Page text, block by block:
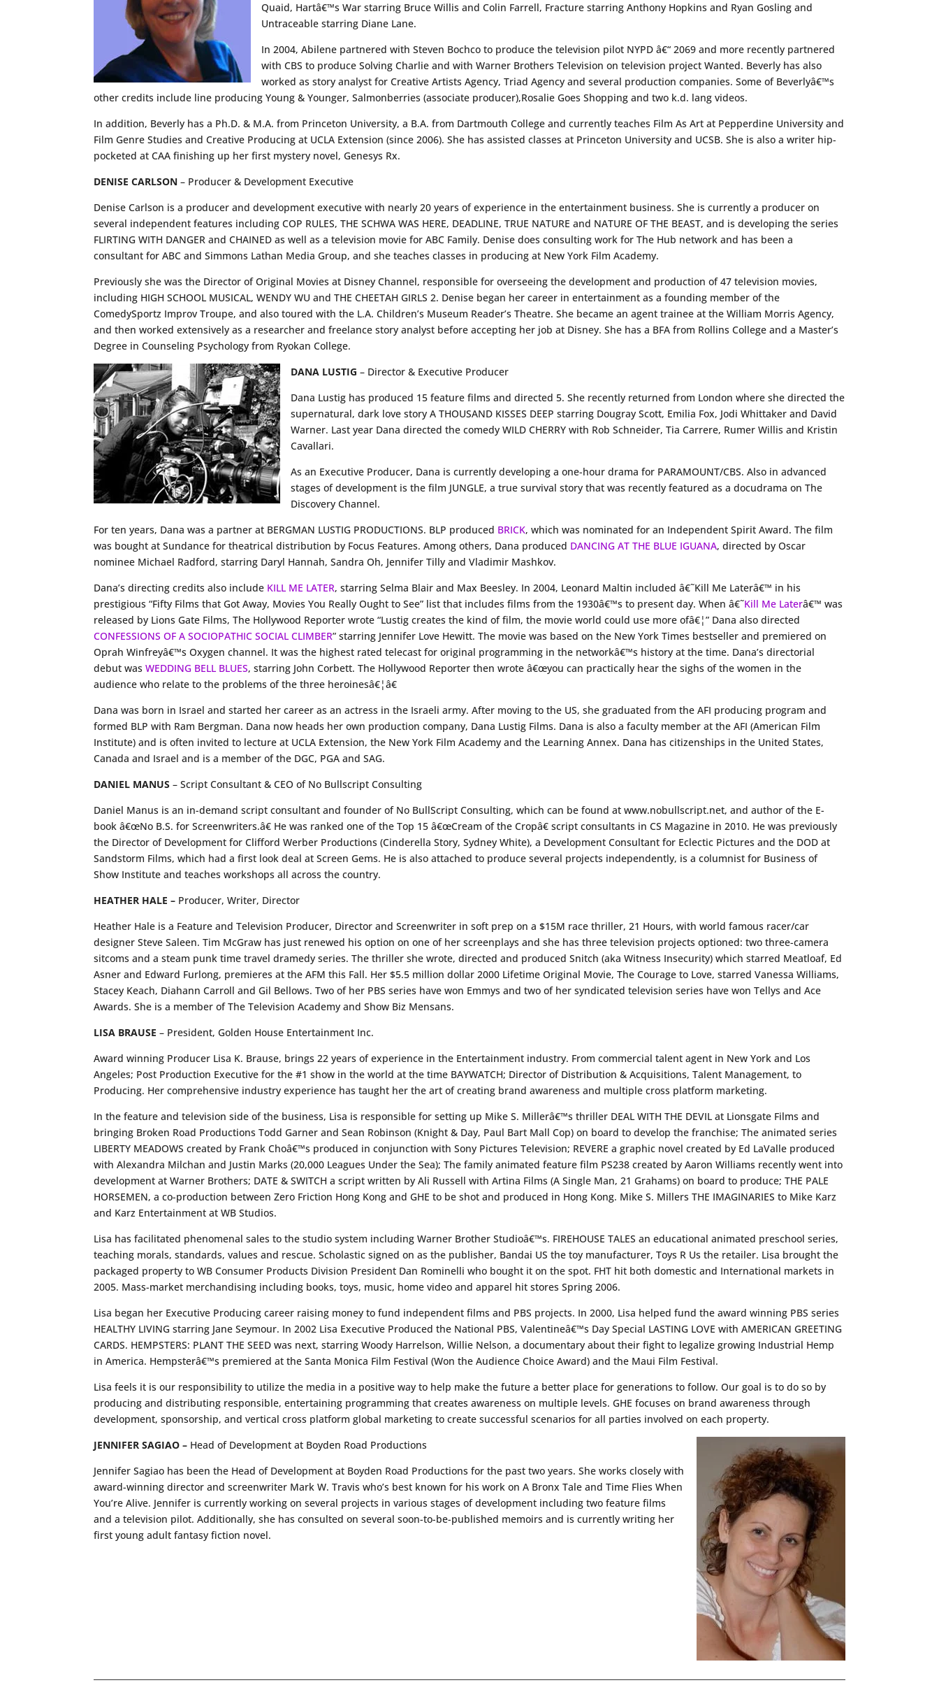
Quaid, Hartâ€™s War starring Bruce Willis and Colin Farrell, Fracture starring Anthony Hopkins and Ryan Gosling and
Untraceable starring Diane Lane.
In 2004, Abilene partnered with Steven Bochco to produce the television pilot NYPD â€“ 2069 and more recently partnered
with CBS to produce Solving Charlie and with Warner Brothers Television on television project Wanted. Beverly has also
worked as story analyst for Creative Artists Agency, Triad Agency and several production companies. Some of Beverlyâ€™s
other credits include line producing Young & Younger, Salmonberries (associate producer),Rosalie Goes Shopping and two k.d. lang videos.
In addition, Beverly has a Ph.D. & M.A. from Princeton University, a B.A. from Dartmouth College and currently teaches Film As Art at Pepperdine University and
Film Genre Studies and Creative Producing at UCLA Extension (since 2006). She has assisted classes at Princeton University and UCSB. She is also a writer hip-
pocketed at CAA finishing up her first mystery novel, Genesys Rx.
DENISE CARLSON – Producer & Development Executive
Denise Carlson is a producer and development executive with nearly 20 years of experience in the entertainment business. She is currently a producer on
several independent features including COP RULES, THE SCHWA WAS HERE, DEADLINE, TRUE NATURE and NATURE OF THE BEAST, and is developing the series
FLIRTING WITH DANGER and CHAINED as well as a television movie for ABC Family. Denise does consulting work for The Hub network and has been a
consultant for ABC and Simmons Lathan Media Group, and she teaches classes in producing at New York Film Academy.
Previously she was the Director of Original Movies at Disney Channel, responsible for overseeing the development and production of 47 television movies,
including HIGH SCHOOL MUSICAL, WENDY WU and THE CHEETAH GIRLS 2. Denise began her career in entertainment as a founding member of the
ComedySportz Improv Troupe, and also toured with the L.A. Children’s Museum Reader’s Theatre. She became an agent trainee at the William Morris Agency,
and then worked extensively as a researcher and freelance story analyst before accepting her job at Disney. She has a BFA from Rollins College and a Master’s
Degree in Counseling Psychology from Ryokan College.
DANA LUSTIG – Director & Executive Producer
Dana Lustig has produced 15 feature films and directed 5. She recently returned from London where she directed the
supernatural, dark love story A THOUSAND KISSES DEEP starring Dougray Scott, Emilia Fox, Jodi Whittaker and David
Warner. Last year Dana directed the comedy WILD CHERRY with Rob Schneider, Tia Carrere, Rumer Willis and Kristin
Cavallari.
As an Executive Producer, Dana is currently developing a one-hour drama for PARAMOUNT/CBS. Also in advanced
stages of development is the film JUNGLE, a true survival story that was recently featured as a docudrama on The
Discovery Channel.
For ten years, Dana was a partner at BERGMAN LUSTIG PRODUCTIONS. BLP produced BRICK, which was nominated for an Independent Spirit Award. The film
was bought at Sundance for theatrical distribution by Focus Features. Among others, Dana produced DANCING AT THE BLUE IGUANA, directed by Oscar
nominee Michael Radford, starring Daryl Hannah, Sandra Oh, Jennifer Tilly and Vladimir Mashkov.
Dana’s directing credits also include KILL ME LATER, starring Selma Blair and Max Beesley. In 2004, Leonard Maltin included â€˜Kill Me Laterâ€™ in his
prestigious “Fifty Films that Got Away, Movies You Really Ought to See” list that includes films from the 1930â€™s to present day. When â€˜Kill Me Laterâ€™ was
released by Lions Gate Films, The Hollywood Reporter wrote “Lustig creates the kind of film, the movie world could use more ofâ€¦” Dana also directed
CONFESSIONS OF A SOCIOPATHIC SOCIAL CLIMBER” starring Jennifer Love Hewitt. The movie was based on the New York Times bestseller and premiered on
Oprah Winfreyâ€™s Oxygen channel. It was the highest rated telecast for original programming in the networkâ€™s history at the time. Dana’s directorial
debut wasWEDDING BELL BLUES, starring John Corbett. The Hollywood Reporter then wrote â€œyou can practically hear the sighs of the women in the
audience who relate to the problems of the three heroinesâ€¦â€
Dana was born in Israel and started her career as an actress in the Israeli army. After moving to the US, she graduated from the AFI producing program and
formed BLP with Ram Bergman. Dana now heads her own production company, Dana Lustig Films. Dana is also a faculty member at the AFI (American Film
Institute) and is often invited to lecture at UCLA Extension, the New York Film Academy and the Learning Annex. Dana has citizenships in the United States,
Canada and Israel and is a member of the DGC, PGA and SAG.
DANIEL MANUS – Script Consultant & CEO of No Bullscript Consulting
Daniel Manus is an in-demand script consultant and founder of No BullScript Consulting, which can be found at www.nobullscript.net, and author of the E-
book â€œNo B.S. for Screenwriters.â€ He was ranked one of the Top 15 â€œCream of the Cropâ€ script consultants in CS Magazine in 2010. He was previously
the Director of Development for Clifford Werber Productions (Cinderella Story, Sydney White), a Development Consultant for Eclectic Pictures and the DOD at
Sandstorm Films, which had a first look deal at Screen Gems. He is also attached to produce several projects independently, is a columnist for Business of
Show Institute and teaches workshops all across the country.
HEATHER HALE – Producer, Writer, Director
Heather Hale is a Feature and Television Producer, Director and Screenwriter in soft prep on a $15M race thriller, 21 Hours, with world famous racer/car
designer Steve Saleen. Tim McGraw has just renewed his option on one of her screenplays and she has three television projects optioned: two three-camera
sitcoms and a steam punk time travel dramedy series. The thriller she wrote, directed and produced Snitch (aka Witness Insecurity) which starred Meatloaf, Ed
Asner and Edward Furlong, premieres at the AFM this Fall. Her $5.5 million dollar 2000 Lifetime Original Movie, The Courage to Love, starred Vanessa Williams,
Stacey Keach, Diahann Carroll and Gil Bellows. Two of her PBS series have won Emmys and two of her syndicated television series have won Tellys and Ace
Awards. She is a member of The Television Academy and Show Biz Mensans.
LISA BRAUSE – President, Golden House Entertainment Inc.
Award winning Producer Lisa K. Brause, brings 22 years of experience in the Entertainment industry. From commercial talent agent in New York and Los
Angeles; Post Production Executive for the #1 show in the world at the time BAYWATCH; Director of Distribution & Acquisitions, Talent Management, to
Producing. Her comprehensive industry experience has taught her the art of creating brand awareness and multiple cross platform marketing.
In the feature and television side of the business, Lisa is responsible for setting up Mike S. Millerâ€™s thriller DEAL WITH THE DEVIL at Lionsgate Films and
bringing Broken Road Productions Todd Garner and Sean Robinson (Knight & Day, Paul Bart Mall Cop) on board to develop the franchise; The animated series
LIBERTY MEADOWS created by Frank Choâ€™s produced in conjunction with Sony Pictures Television; REVERE a graphic novel created by Ed LaValle produced
with Alexandra Milchan and Justin Marks (20,000 Leagues Under the Sea); The family animated feature film PS238 created by Aaron Williams recently went into
development at Warner Brothers; DATE & SWITCH a script written by Ali Russell with Artina Films (A Single Man, 21 Grahams) on board to produce; THE PALE
HORSEMEN, a co-production between Zero Friction Hong Kong and GHE to be shot and produced in Hong Kong. Mike S. Millers THE IMAGINARIES to Mike Karz
and Karz Entertainment at WB Studios.
Lisa has facilitated phenomenal sales to the studio system including Warner Brother Studioâ€™s. FIREHOUSE TALES an educational animated preschool series,
teaching morals, standards, values and rescue. Scholastic signed on as the publisher, Bandai US the toy manufacturer, Toys R Us the retailer. Lisa brought the
packaged property to WB Consumer Products Division President Dan Rominelli who bought it on the spot. FHT hit both domestic and International markets in
2005. Mass-market merchandising including books, toys, music, home video and apparel hit stores Spring 2006.
Lisa began her Executive Producing career raising money to fund independent films and PBS projects. In 2000, Lisa helped fund the award winning PBS series
HEALTHY LIVING starring Jane Seymour. In 2002 Lisa Executive Produced the National PBS, Valentineâ€™s Day Special LASTING LOVE with AMERICAN GREETING
CARDS. HEMPSTERS: PLANT THE SEED was next, starring Woody Harrelson, Willie Nelson, a documentary about their fight to legalize growing Industrial Hemp
in America. Hempsterâ€™s premiered at the Santa Monica Film Festival (Won the Audience Choice Award) and the Maui Film Festival.
Lisa feels it is our responsibility to utilize the media in a positive way to help make the future a better place for generations to follow. Our goal is to do so by
producing and distributing responsible, entertaining programming that creates awareness on multiple levels. GHE focuses on brand awareness through
development, sponsorship, and vertical cross platform global marketing to create successful scenarios for all parties involved on each property.
JENNIFER SAGIAO – Head of Development at Boyden Road Productions
Jennifer Sagiao has been the Head of Development at Boyden Road Productions for the past two years. She works closely with
award-winning director and screenwriter Mark W. Travis who’s best known for his work on A Bronx Tale and Time Flies When
You’re Alive. Jennifer is currently working on several projects in various stages of development including two feature films
and a television pilot. Additionally, she has consulted on several soon-to-be-published memoirs and is currently writing her
first young adult fantasy fiction novel.